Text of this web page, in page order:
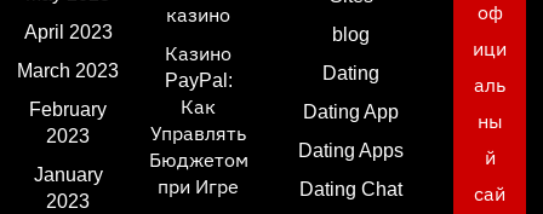
April 2023
March 2023
February
2023
January
2023
казино
Казино
PayPal:
Как
Управлять
Бюджетом
при Игре
blog
Dating
Dating App
Dating Apps
Dating Chat
оф
ици
аль
ны
й
сай